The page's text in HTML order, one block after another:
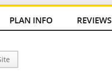
PLAN INFO REVIEWS